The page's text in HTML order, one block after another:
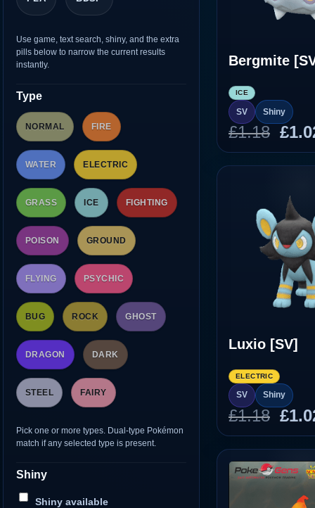
Use game, text search, shiny, and the extra
pills below to narrow the current results
instantly.
Type
NORMAL FIRE
WATER ELECTRIC
GRASS ICE FIGHTING
POISON GROUND
FLYING PSYCHIC
BUG ROCK GHOST
DRAGON DARK
STEEL FAIRY
Pick one or more types. Dual-type Pokémon
match if any selected type is present.
Shiny
Shiny available
Bergmite
ICE
SV Shiny
£1.18 £
Luxio [SV]
ELECTRIC
SV Shiny
£1.18 £